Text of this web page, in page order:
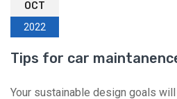
OCT
2022
Tips for car
Your sustainable design goals